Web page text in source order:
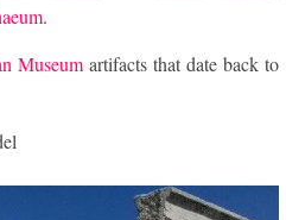
.
Museumartifacts that date back to